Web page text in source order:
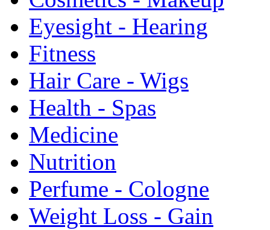
Eyesight - Hearing
Fitness
Hair Care - Wigs
Health - Spas
Medicine
Nutrition
Perfume - Cologne
Weight Loss - Gain